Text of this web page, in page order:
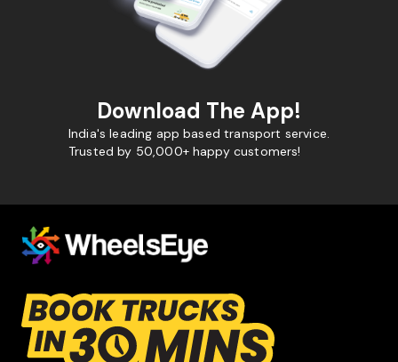
Download The App!
India's leading app based transport service.
Trusted by 50,000+ happy customers!